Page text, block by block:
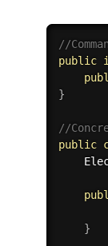
//
public
}
//
public
}